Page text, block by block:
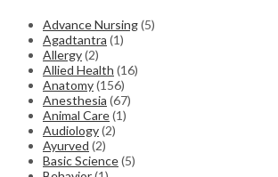
Advance Nursing(5)
Agadtantra (1)
Allergy(2)
Allied Health (16)
Anatomy(156)
Anesthesia (67)
Animal Care(1)
Audiology(2)
Ayurved (2)
Basic Science(5)